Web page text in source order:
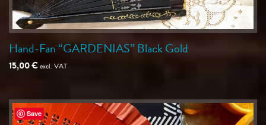
Hand-Fan “GARDENIAS” Black Gold
15,00€excl. VAT
Save